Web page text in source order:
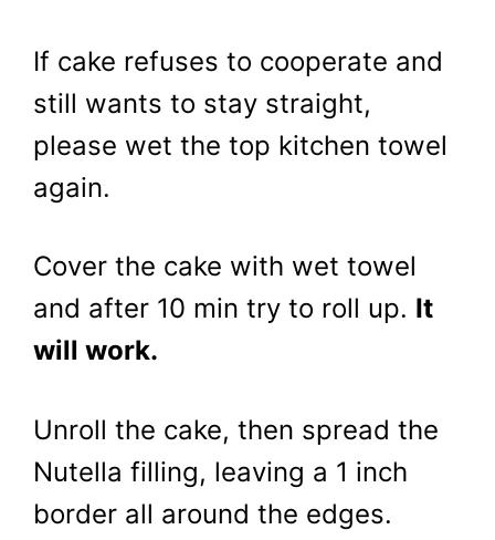
If cake refuses to cooperate and
still wants to stay straight,
please wet the top kitchen towel
again.
Cover the cake with wet towel
and after 10 min try to roll up. It
will work.
Unroll the cake, then spread the
Nutella filling, leaving a 1 inch
border all around the edges.